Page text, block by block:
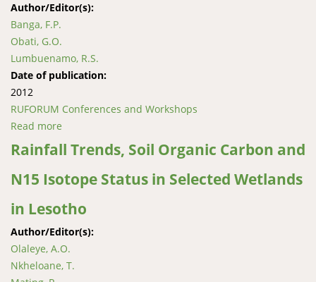
Author/Editor(s):
Banga, F.P.
Obati, G.O.
Lumbuenamo, R.S.
Date of publication:
2012
RUFORUM Conferences and Workshops
Read more
Information for Mangrove Forests Conservation in
Democratic Republic of Congo
Rainfall Trends, Soil Organic Carbon and
N15 Isotope Status in Selected Wetlands
in Lesotho
Author/Editor(s):
Olaleye, A.O.
Nkheloane, T.